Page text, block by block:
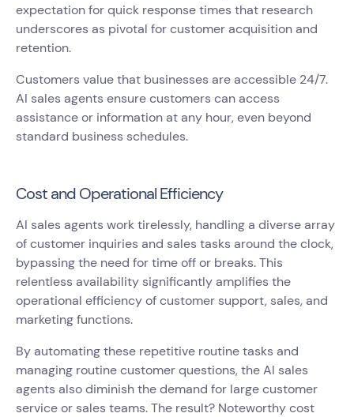
expectation for quick response times that research
underscores as pivotal for customer acquisition and
retention.
Customers value that businesses are accessible 24/7.
AI sales agents ensure customers can access
assistance or information at any hour, even beyond
standard business schedules.
Cost and Operational Efficiency
AI sales agents work tirelessly, handling a diverse array
of customer inquiries and sales tasks around the clock,
bypassing the need for time off or breaks. This
relentless availability significantly amplifies the
operational efficiency of customer support, sales, and
marketing functions.
By automating these repetitive routine tasks and
managing routine customer questions, the AI sales
agents also diminish the demand for large customer
service or sales teams. The result? Noteworthy cost